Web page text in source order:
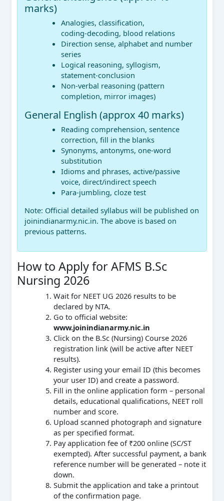
marks)
Analogies, classification,
coding‑decoding, blood relations
Direction sense, alphabet and number
series
Logical reasoning, syllogism,
statement‑conclusion
Non‑verbal reasoning (pattern
completion, mirror images)
General English (approx 40 marks)
Reading comprehension, sentence
correction, fill in the blanks
Synonyms, antonyms, one‑word
substitution
Idioms and phrases, active/passive
voice, direct/indirect speech
Para‑jumbling, cloze test
Note: Official detailed syllabus will be published on
joinindianarmy.nic.in. The above is based on
previous patterns.
How to Apply for AFMS B.Sc
Nursing 2026
Wait for NEET UG 2026 results to be
declared by NTA.
Go to official website:
www.joinindianarmy.nic.in
Click on the B.Sc (Nursing) Course 2026
registration link (will be active after NEET
results).
Register using your email ID (this becomes
your user ID) and create a password.
Fill in the online application form – personal
details, educational qualifications, NEET roll
number and score.
Upload scanned photograph and signature
as per specified format.
Pay application fee of ₹200 online (SC/ST
exempted). After successful payment, a bank
reference number will be generated – note it
down.
Submit the application and take a printout
of the confirmation page.